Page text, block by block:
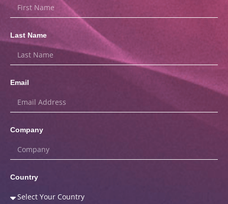
Last Name
Email
Company
Country